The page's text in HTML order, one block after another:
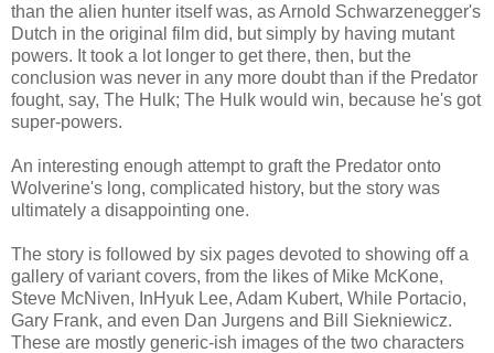
than the alien hunter itself was, as Arnold Schwarzenegger's
Dutch in the original film did, but simply by having mutant
powers. It took a lot longer to get there, then, but the
conclusion was never in any more doubt than if the Predator
fought, say, The Hulk; The Hulk would win, because he's got
super-powers.
An interesting enough attempt to graft the Predator onto
Wolverine's long, complicated history, but the story was
ultimately a disappointing one.
The story is followed by six pages devoted to showing off a
gallery of variant covers, from the likes of Mike McKone,
Steve McNiven, InHyuk Lee, Adam Kubert, While Portacio,
Gary Frank, and even Dan Jurgens and Bill Siekniewicz.
These are mostly generic-ish images of the two characters